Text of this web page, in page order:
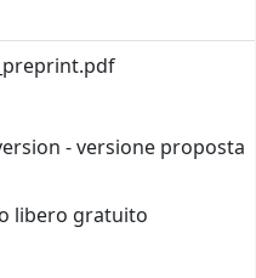
- versione proposta
libero gratuito